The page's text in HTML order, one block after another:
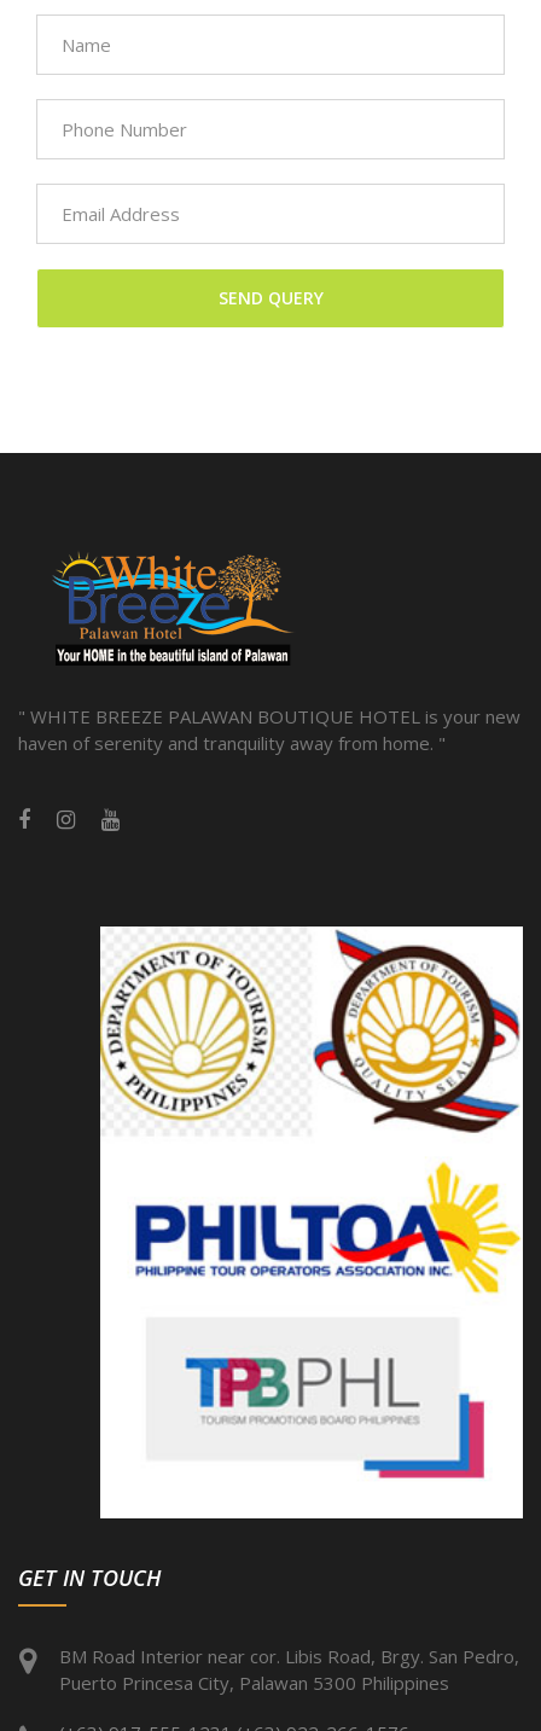
" WHITE BREEZE PALAWAN BOUTIQUE HOTEL is your new
haven of serenity and tranquility away from home. "
GET IN TOUCH
BM Road Interior near cor. Libis Road, Brgy. San Pedro,
Puerto Princesa City, Palawan 5300 Philippines